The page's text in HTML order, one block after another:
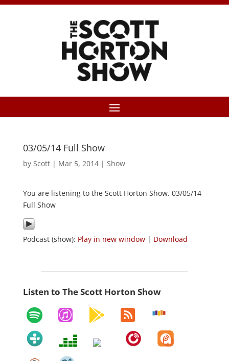
03/05/14 Full Show
by Scott| Mar 5, 2014| Show
You are listening to the Scott Horton Show. 03/05/14
Full Show
Podcast (show): Play in new window| Download
Listen to The Scott Horton Show